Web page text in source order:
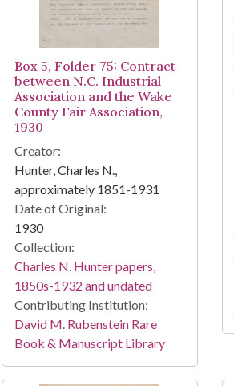
Box 5, Folder 75: Contract
between N.C. Industrial
Association and the Wake
County Fair Association,
1930
Creator:
Hunter, Charles N.,
approximately 1851-1931
Date of Original:
1930
Collection:
Charles N. Hunter papers,
1850s-1932 and undated
Contributing Institution:
David M. Rubenstein Rare
Book & Manuscript Library